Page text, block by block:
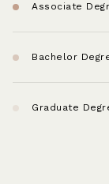
Associate
Bachelor
Graduate